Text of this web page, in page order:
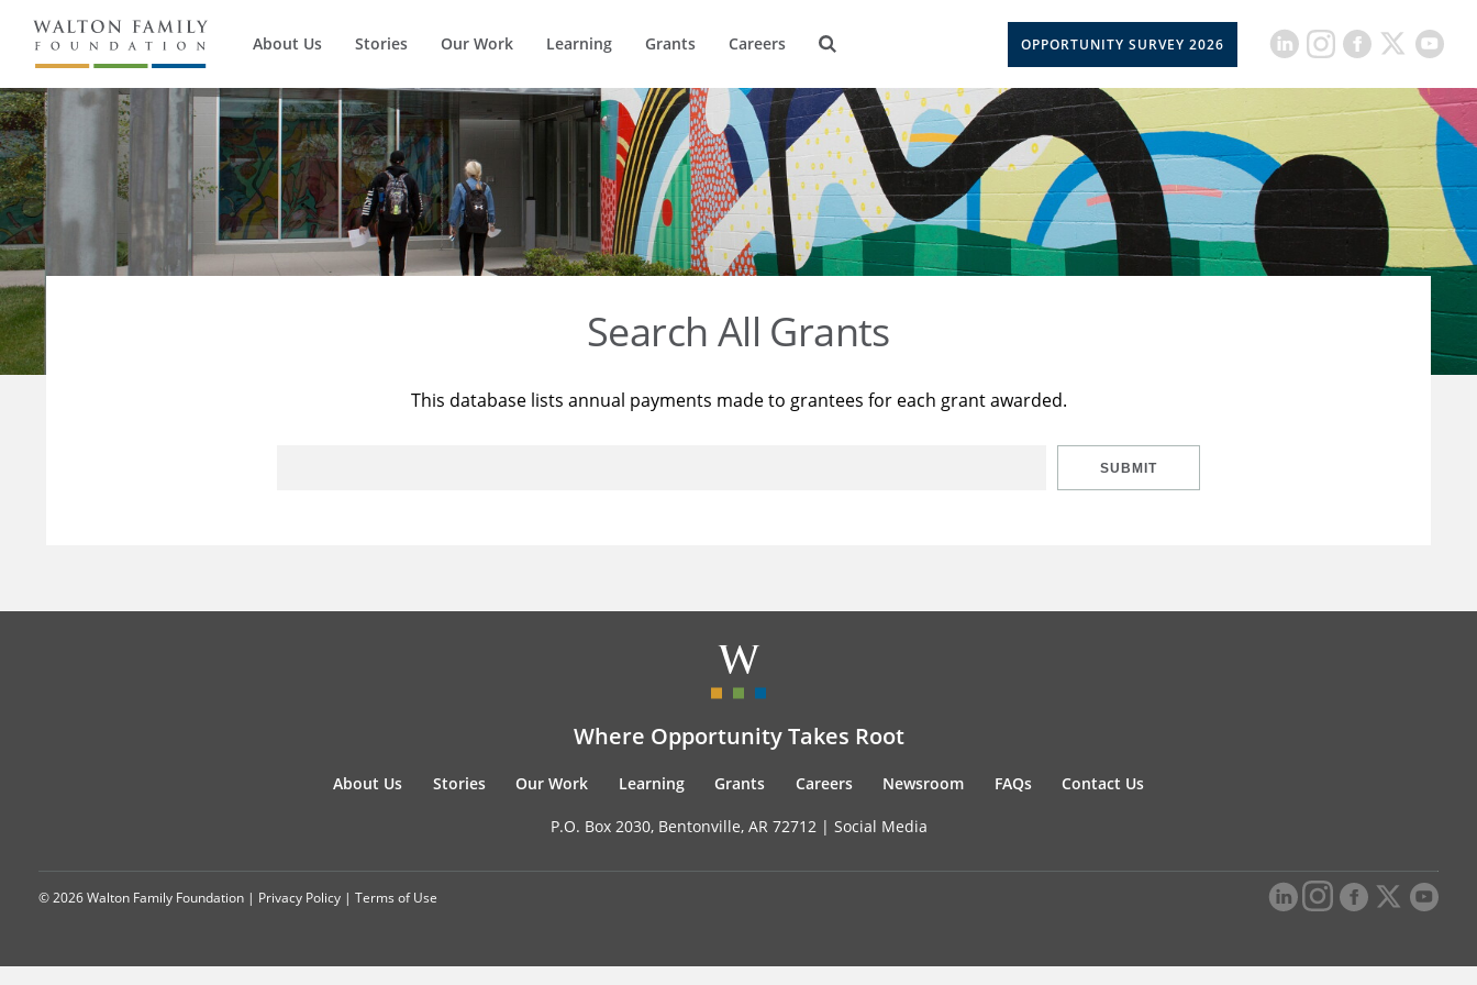
About Us Stories Our Work Learning Grants Careers OPPORTUNITY SURVEY 2026
Search All Grants
This database lists annual payments made to grantees for each grant awarded.
SUBMIT
Where Opportunity Takes Root
About Us Stories Our Work Learning Grants Careers Newsroom FAQs Contact Us
P.O. Box 2030, Bentonville, AR 72712 | Social Media
© 2026 Walton Family Foundation | Privacy Policy | Terms of Use